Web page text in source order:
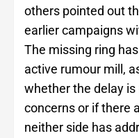
others pointed out
earlier campaigns
The missing ring
active rumour mill,
whether the delay
concerns or if there
neither side has